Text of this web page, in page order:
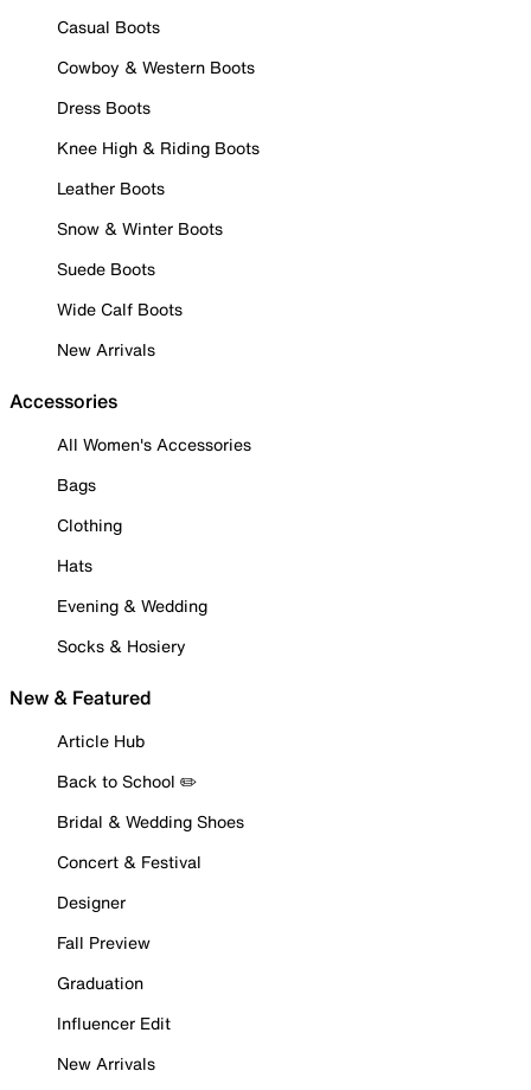
Casual Boots
Cowboy & Western Boots
Dress Boots
Knee High & Riding Boots
Leather Boots
Snow & Winter Boots
Suede Boots
Wide Calf Boots
New Arrivals
Accessories
All Women's Accessories
Bags
Clothing
Hats
Evening & Wedding
Socks & Hosiery
New & Featured
Article Hub
Back to School ✏️
Bridal & Wedding Shoes
Concert & Festival
Designer
Fall Preview
Graduation
Influencer Edit
New Arrivals